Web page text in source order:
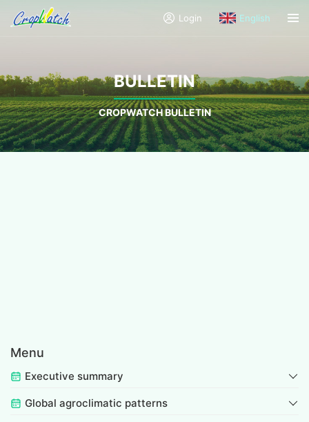
Login English
BULLETIN
CROPWATCH BULLETIN
Menu
Executive summary
Global agroclimatic patterns